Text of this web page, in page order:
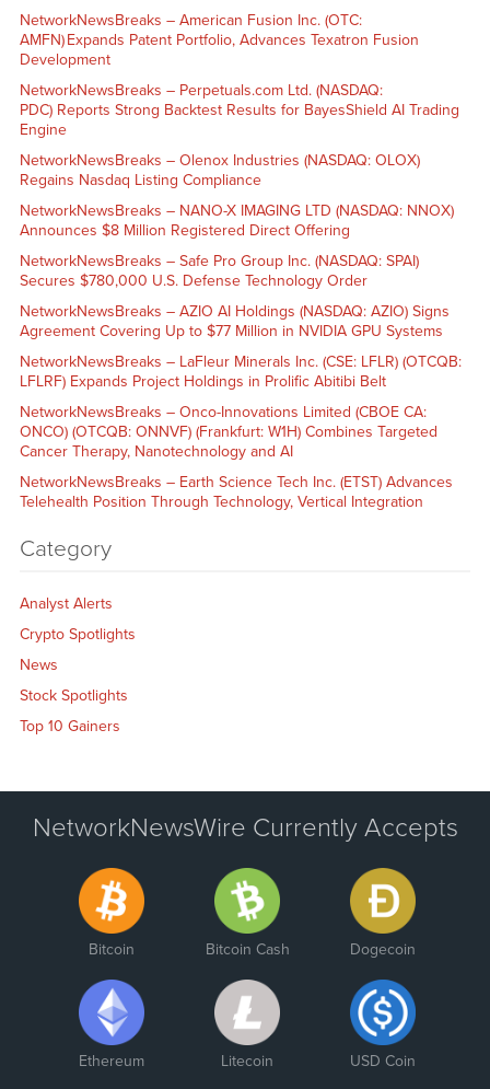
NetworkNewsBreaks – American Fusion Inc. (OTC:
AMFN) Expands Patent Portfolio, Advances Texatron Fusion
Development
NetworkNewsBreaks – Perpetuals.com Ltd. (NASDAQ:
PDC) Reports Strong Backtest Results for BayesShield AI Trading
Engine
NetworkNewsBreaks – Olenox Industries (NASDAQ: OLOX)
Regains Nasdaq Listing Compliance
NetworkNewsBreaks – NANO-X IMAGING LTD (NASDAQ: NNOX)
Announces $8 Million Registered Direct Offering
NetworkNewsBreaks – Safe Pro Group Inc. (NASDAQ: SPAI)
Secures $780,000 U.S. Defense Technology Order
NetworkNewsBreaks – AZIO AI Holdings (NASDAQ: AZIO) Signs
Agreement Covering Up to $77 Million in NVIDIA GPU Systems
NetworkNewsBreaks – LaFleur Minerals Inc. (CSE: LFLR) (OTCQB:
LFLRF) Expands Project Holdings in Prolific Abitibi Belt
NetworkNewsBreaks – Onco-Innovations Limited (CBOE CA:
ONCO) (OTCQB: ONNVF) (Frankfurt: W1H) Combines Targeted
Cancer Therapy, Nanotechnology and AI
NetworkNewsBreaks – Earth Science Tech Inc. (ETST) Advances
Telehealth Position Through Technology, Vertical Integration
Category
Analyst Alerts
Crypto Spotlights
News
Stock Spotlights
Top 10 Gainers
NetworkNewsWire Currently Accepts
Bitcoin Bitcoin Cash Dogecoin
Ethereum Litecoin USD Coin